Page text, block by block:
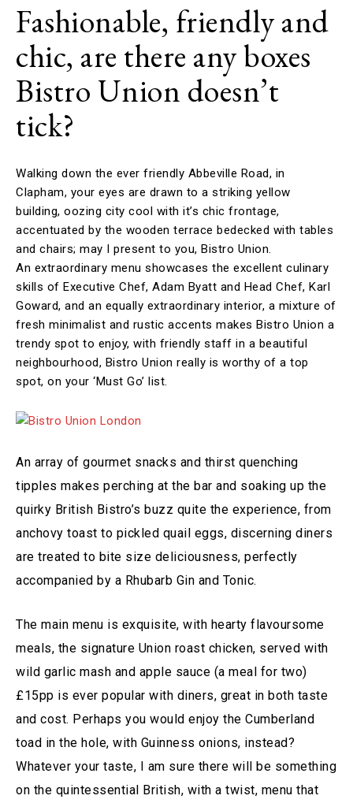
Fashionable, friendly and
chic, are there any boxes
Bistro Union doesn’t
tick?
Walking down the ever friendly Abbeville Road, in
Clapham, your eyes are drawn to a striking yellow
building, oozing city cool with it’s chic frontage,
accentuated by the wooden terrace bedecked with tables
and chairs; may I present to you, Bistro Union.
An extraordinary menu showcases the excellent culinary
skills of Executive Chef, Adam Byatt and Head Chef, Karl
Goward, and an equally extraordinary interior, a mixture of
fresh minimalist and rustic accents makes Bistro Union a
trendy spot to enjoy, with friendly staff in a beautiful
neighbourhood, Bistro Union really is worthy of a top
spot, on your ‘Must Go’ list.
An array of gourmet snacks and thirst quenching
tipples makes perching at the bar and soaking up the
quirky British Bistro’s buzz quite the experience, from
anchovy toast to pickled quail eggs, discerning diners
are treated to bite size deliciousness, perfectly
accompanied by a Rhubarb Gin and Tonic.
The main menu is exquisite, with hearty flavoursome
meals, the signature Union roast chicken, served with
wild garlic mash and apple sauce (a meal for two)
£15pp is ever popular with diners, great in both taste
and cost. Perhaps you would enjoy the Cumberland
toad in the hole, with Guinness onions, instead?
Whatever your taste, I am sure there will be something
on the quintessential British, with a twist, menu that